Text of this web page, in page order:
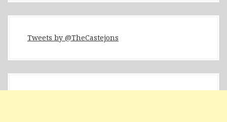
Tweets by @TheCastejons